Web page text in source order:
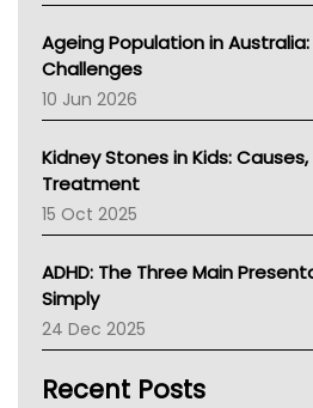
Ageing Population in
Challenges
10 Jun 2026
Kidney Stones in Kids:
Treatment
15 Oct 2025
ADHD: The Three Main
Simply
24 Dec 2025
Recent Posts